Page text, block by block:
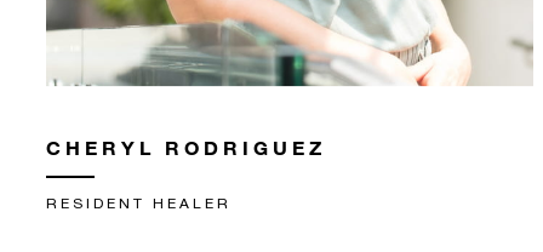
CHERYL RODRIGUEZ
RESIDENT HEALER